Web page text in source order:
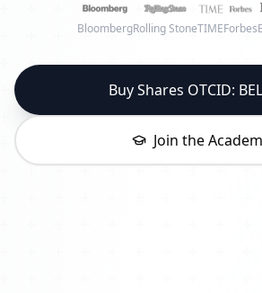
BloombergRolling StoneTIMEForbes
Buy Shares OTCID:
Join the